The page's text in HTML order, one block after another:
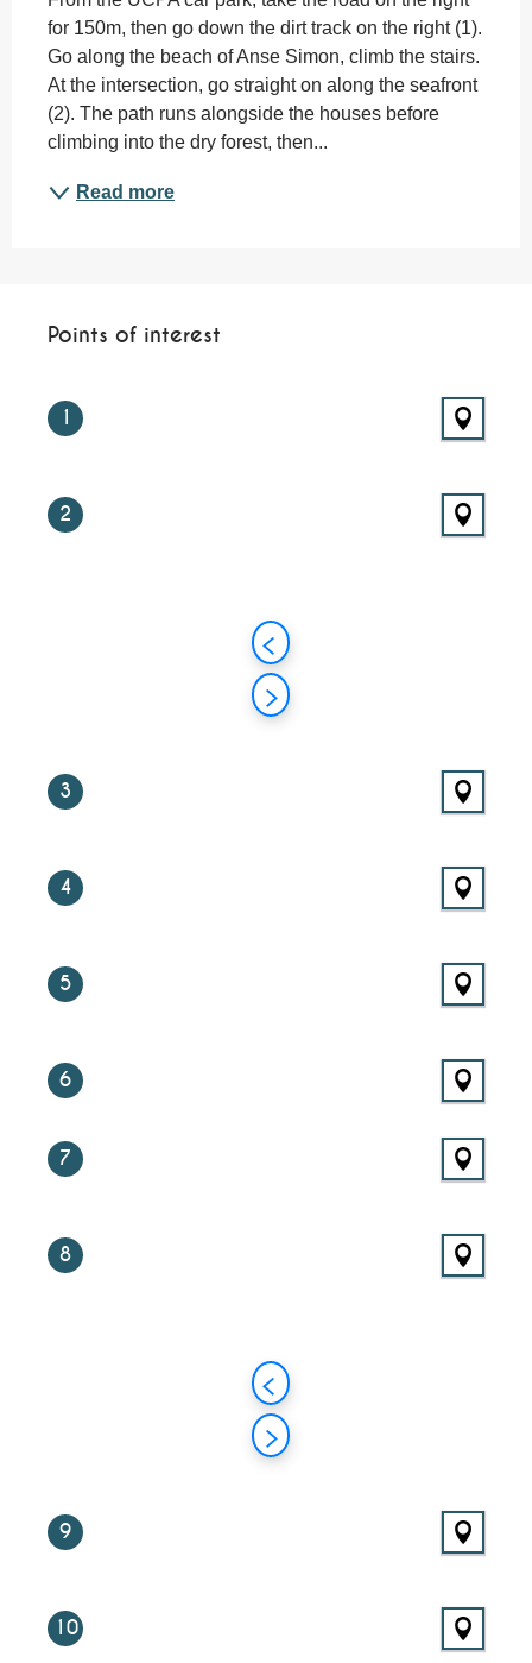
for 150m, then go down the dirt track on the right (1).
Go along the beach of Anse Simon, climb the stairs.
At the intersection, go straight on along the seafront
(2). The path runs alongside the houses before
climbing into the dry forest, then...
Read more
Points of interest
1
2
3
4
5
6
7
8
9
10